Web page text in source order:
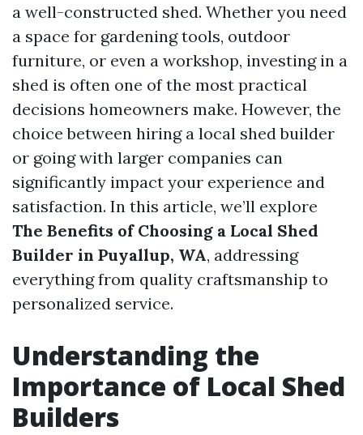
a well-constructed shed. Whether you need
a space for gardening tools, outdoor
furniture, or even a workshop, investing in a
shed is often one of the most practical
decisions homeowners make. However, the
choice between hiring a local shed builder
or going with larger companies can
significantly impact your experience and
satisfaction. In this article, we’ll explore
The Benefits of Choosing a Local Shed
Builder in Puyallup, WA, addressing
everything from quality craftsmanship to
personalized service.
Understanding the
Importance of Local Shed
Builders